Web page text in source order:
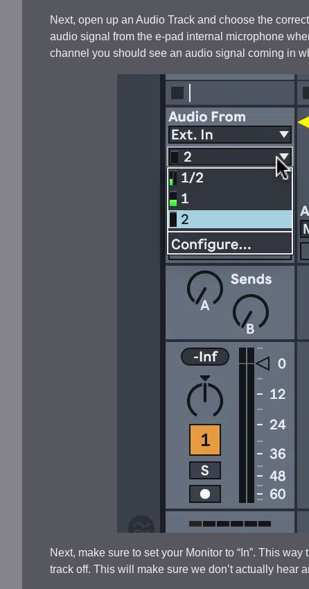
Next, open up an Audio Track and choose the
audio signal from the e-pad internal microphone
channel you should see an audio signal coming in
Next, make sure to set your Monitor to “In”. This
track off. This will make sure we don’t actually hear